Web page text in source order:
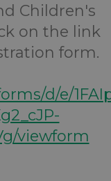
Children's
on the link
form.
d/e/
viewform